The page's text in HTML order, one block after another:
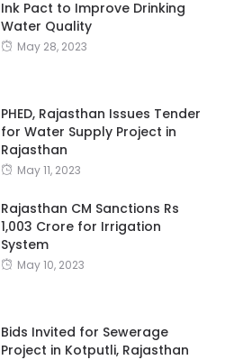
Ink Pact to Improve Drinking
Water Quality
May 28, 2023
PHED, Rajasthan Issues Tender
for Water Supply Project in
Rajasthan
May 11, 2023
Rajasthan CM Sanctions Rs
1,003 Crore for Irrigation
System
May 10, 2023
Bids Invited for Sewerage
Project in Kotputli, Rajasthan